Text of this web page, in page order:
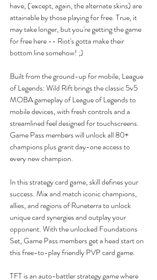
have, ('except, again, the alternate skins) are
attainable by those playing for free. True, it
may take longer, but you're getting the game
for free here -- Riot's gotta make their
bottom line somehow! ;)
Built from the ground-up for mobile, League
of Legends: Wild Rift brings the classic 5v5
MOBA gameplay of League of Legends to
mobile devices, with fresh controls and a
streamlined feel designed for touchscreens.
Game Pass members will unlock all 80+
champions plus grant day-one access to
every new champion.
In this strategy card game, skill defines your
success. Mix and match iconic champions,
allies, and regions of Runeterra to unlock
unique card synergies and outplay your
opponent. With the unlocked Foundations
Set, Game Pass members get a head start on
this free-to-play friendly PVP card game.
TFT is an auto-battler strategy game where